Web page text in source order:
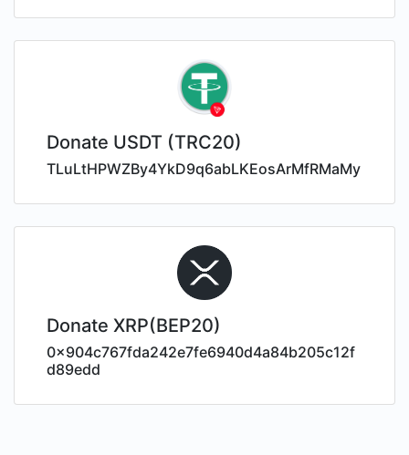
Donate USDT (TRC20)
TLuLtHPWZBy4YkD9q6abLKEosArMfRMaMy
Donate XRP(BEP20)
0x904c767fda242e7fe6940d4a84b205c12f
d89edd